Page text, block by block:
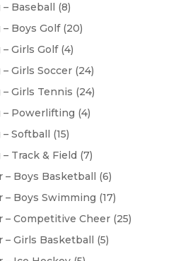
Baseball (8)
Boys Golf(20)
Girls Golf(4)
Girls Soccer(24)
Girls Tennis (24)
– Powerlifting (4)
Softball (15)
Track & Field (7)
Boys Basketball (6)
Boys Swimming (17)
Competitive Cheer(25)
Girls Basketball (5)